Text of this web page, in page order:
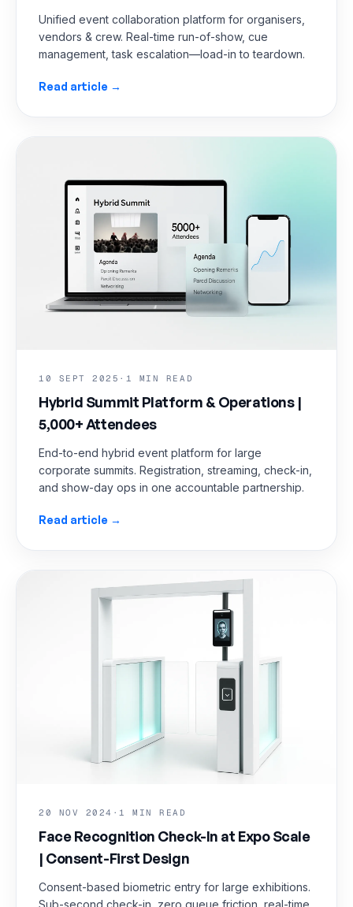
Unified event collaboration platform for organisers,
vendors & crew. Real-time run-of-show, cue
management, task escalation—load-in to teardown.
Read article →
10 SEPT 2025 · 1 MIN READ
Hybrid Summit Platform & Operations |
5,000+ Attendees
End-to-end hybrid event platform for large
corporate summits. Registration, streaming, check-in,
and show-day ops in one accountable partnership.
Read article →
20 NOV 2024 ·1 MIN READ
Face Recognition Check-In at Expo Scale
| Consent-First Design
Consent-based biometric entry for large exhibitions.
Sub-second check-in, zero queue friction, real-time